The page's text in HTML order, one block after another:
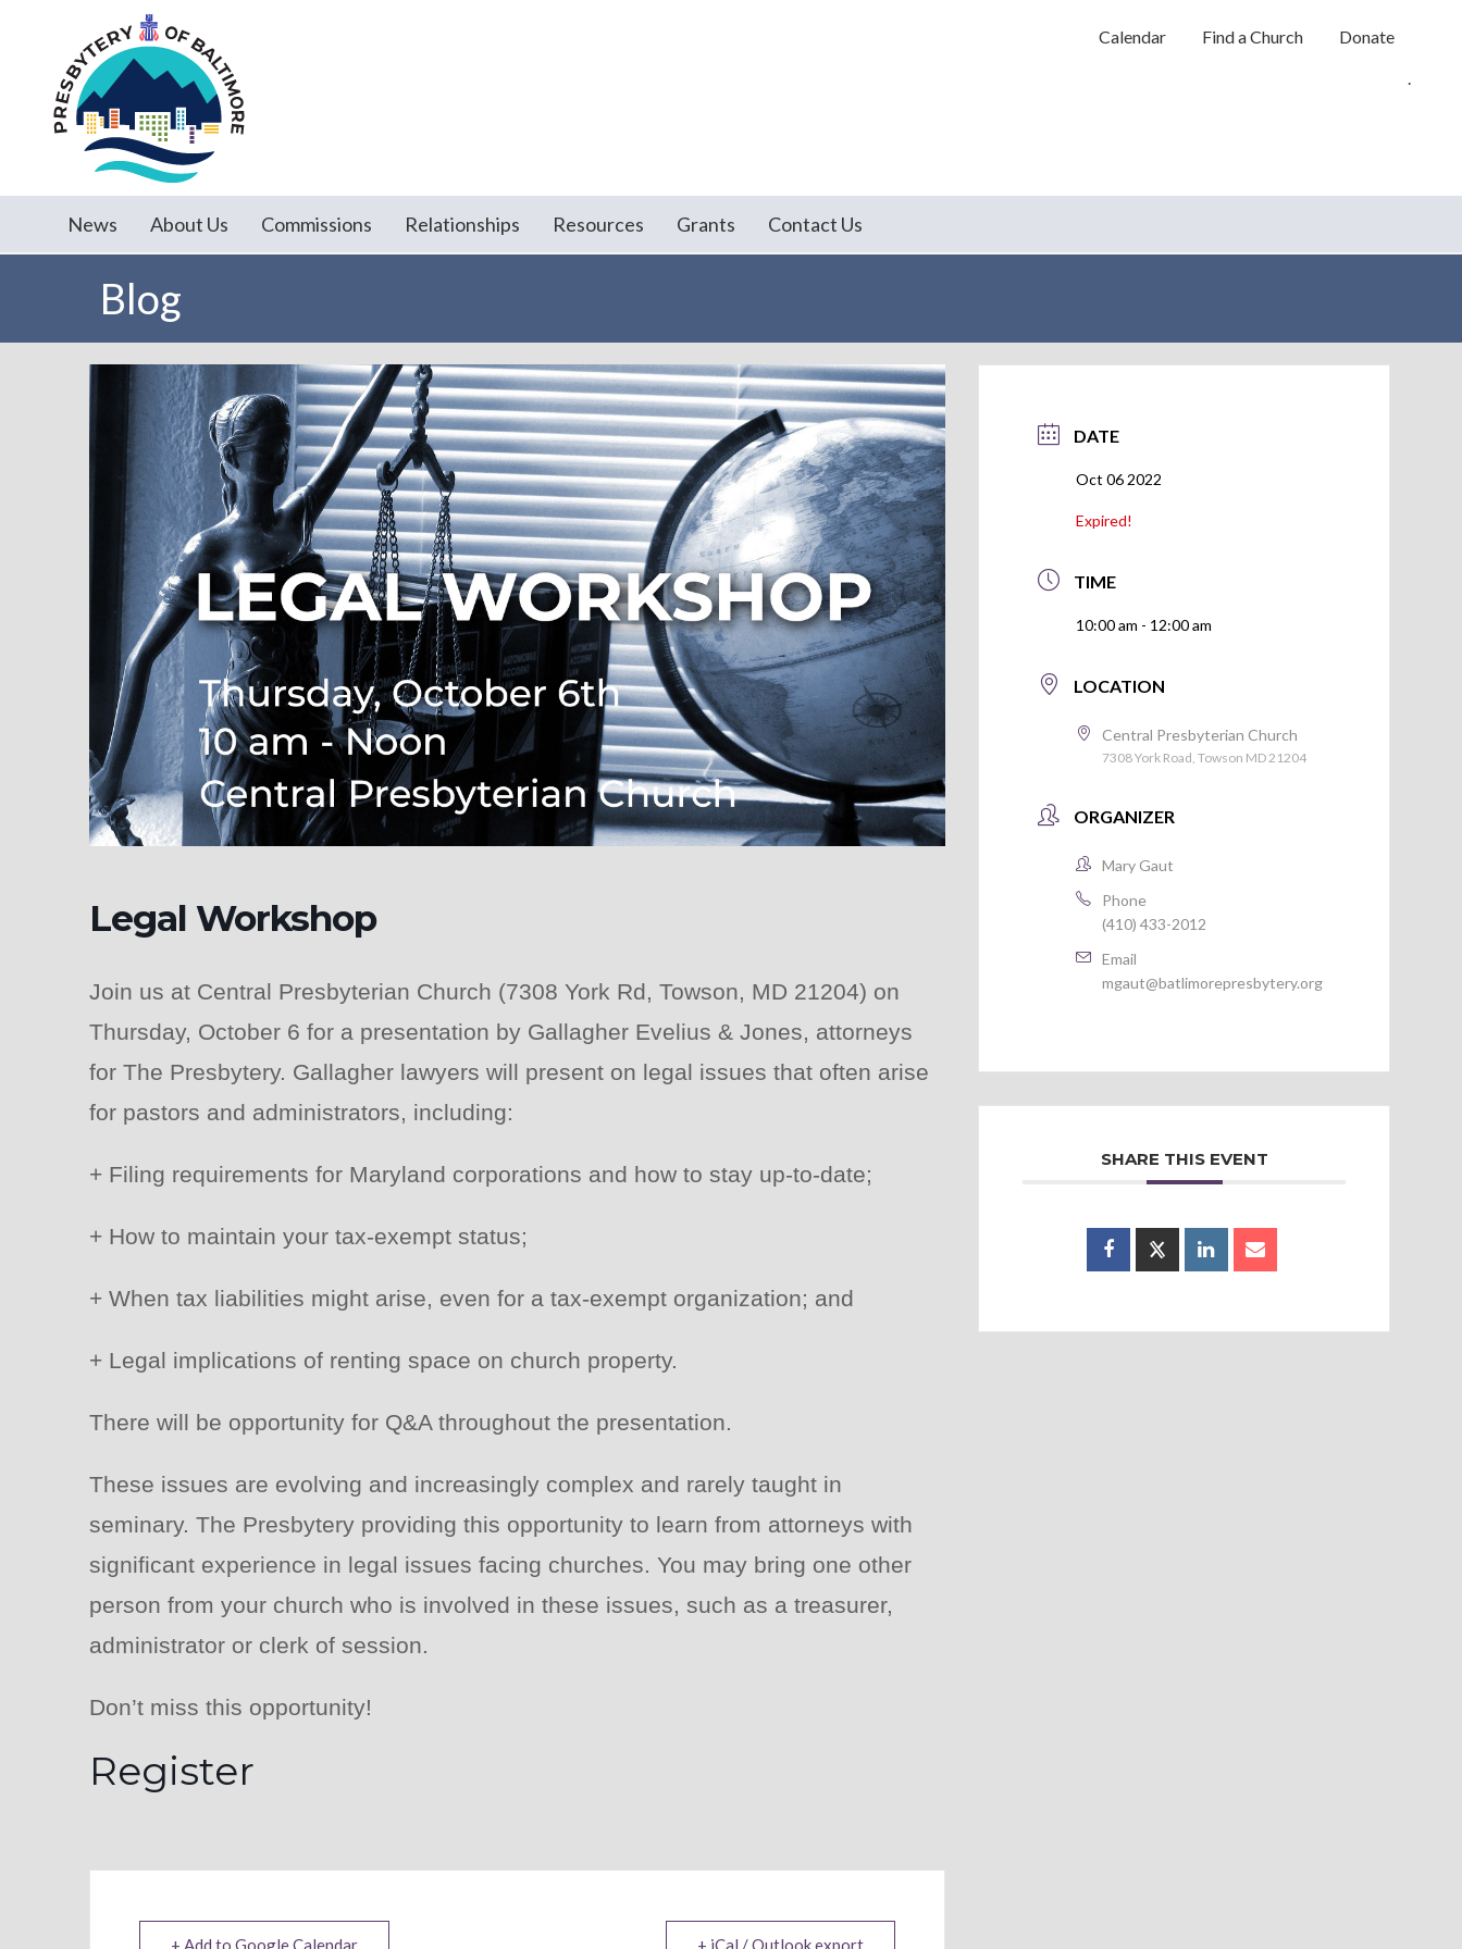
Calendar Find a Church
Donate
.
News About Us Commissions Relationships Resources Grants Contact Us
Blog
Legal Workshop
Join us at Central Presbyterian Church (7308 York Rd, Towson, MD 21204) on
Thursday, October 6 for a presentation by Gallagher Evelius & Jones, attorneys
for The Presbytery. Gallagher lawyers will present on legal issues that often arise
for pastors and administrators, including:
+ Filing requirements for Maryland corporations and how to stay up-to-date;
+ How to maintain your tax-exempt status;
+ When tax liabilities might arise, even for a tax-exempt organization; and
+ Legal implications of renting space on church property.
There will be opportunity for Q&A throughout the presentation.
These issues are evolving and increasingly complex and rarely taught in
seminary. The Presbytery providing this opportunity to learn from attorneys with
significant experience in legal issues facing churches. You may bring one other
person from your church who is involved in these issues, such as a treasurer,
administrator or clerk of session.
Don’t miss this opportunity!
Register
+ Add to Google Calendar + iCal / Outlook export
DATE
Oct 06 2022
Expired!
TIME
10:00 am - 12:00 am
LOCATION
Central Presbyterian Church
7308 York Road, Towson MD 21204
ORGANIZER
Mary Gaut
Phone
(410) 433-2012
Email
mgaut@batlimorepresbytery.org
SHARE THIS EVENT